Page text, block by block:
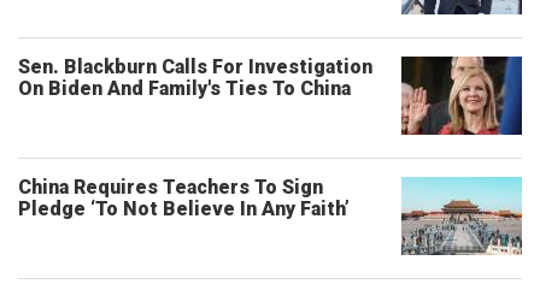
Sen. Blackburn Calls For Investigation
On Biden And Family's Ties To China
China Requires Teachers To Sign
Pledge ‘To Not Believe In Any Faith’